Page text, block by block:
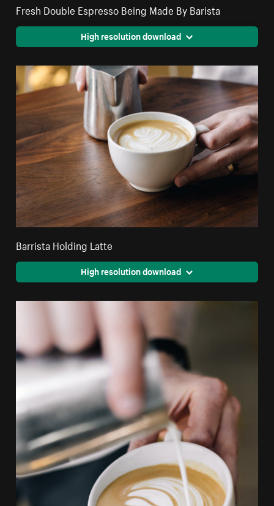
Fresh Double Espresso Being Made By Barista
High resolution download
Barrista Holding Latte
High resolution download